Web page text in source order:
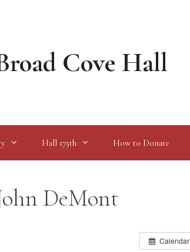
Cove Hall
Hall 175th How to Donate
DeMont
Calendar